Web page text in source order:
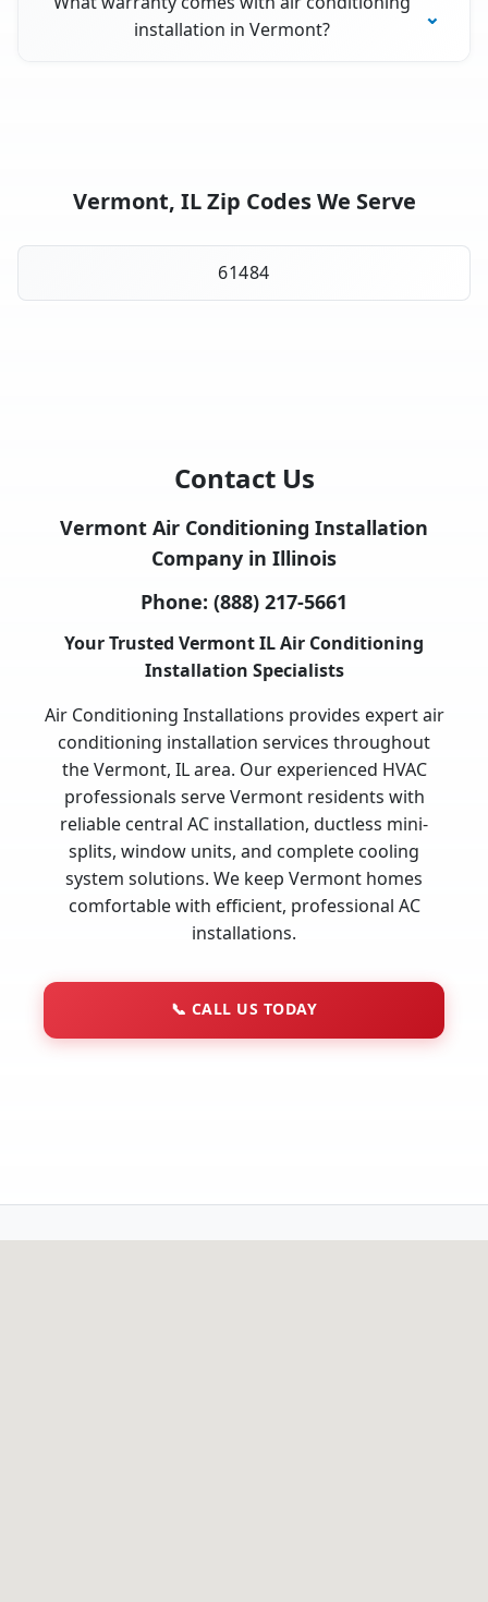
installation in Vermont?
Vermont, IL Zip Codes We Serve
61484
Contact Us
Vermont Air Conditioning Installation
Company in Illinois
Phone: (888) 217-5661
Your Trusted Vermont IL Air Conditioning
Installation Specialists
Air Conditioning Installations provides expert air
conditioning installation services throughout
the Vermont, IL area. Our experienced HVAC
professionals serve Vermont residents with
reliable central AC installation, ductless mini-
splits, window units, and complete cooling
system solutions. We keep Vermont homes
comfortable with efficient, professional AC
installations.
📞 CALL US TODAY